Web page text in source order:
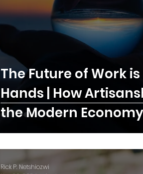
The Future of Work
Hands | How
the Modern Economy
Rick P. Netshiozwi